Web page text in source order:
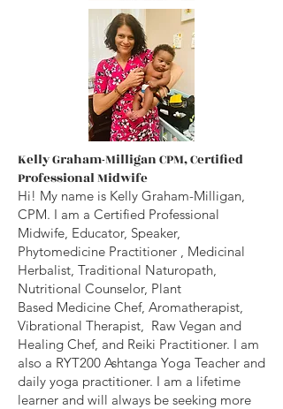
Kelly Graham-Milligan CPM, Certified
Professional Midwife
Hi! My name is Kelly Graham-Milligan,
CPM. I am a Certified Professional
Midwife, Educator, Speaker,
Phytomedicine Practitioner , Medicinal
Herbalist, Traditional Naturopath,
Nutritional Counselor, Plant
Based Medicine Chef, Aromatherapist,
Vibrational Therapist, Raw Vegan and
Healing Chef, and Reiki Practitioner. I am
also a RYT200 Ashtanga Yoga Teacher and
daily yoga practitioner. I am a lifetime
learner and will always be seeking more